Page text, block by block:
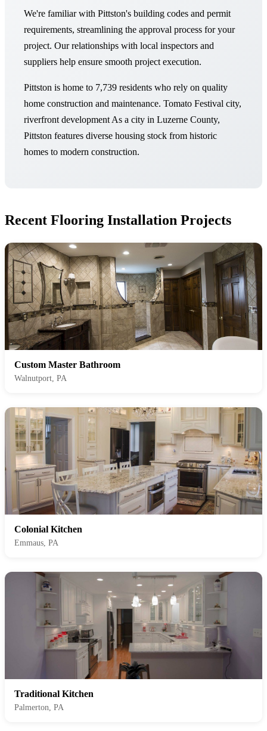
We're familiar with Pittston's building codes and permit
requirements, streamlining the approval process for your
project. Our relationships with local inspectors and
suppliers help ensure smooth project execution.
Pittston is home to 7,739 residents who rely on quality
home construction and maintenance. Tomato Festival city,
riverfront development As a city in Luzerne County,
Pittston features diverse housing stock from historic
homes to modern construction.
Recent Flooring Installation Projects
Custom Master Bathroom
Walnutport, PA
Colonial Kitchen
Emmaus, PA
Traditional Kitchen
Palmerton, PA